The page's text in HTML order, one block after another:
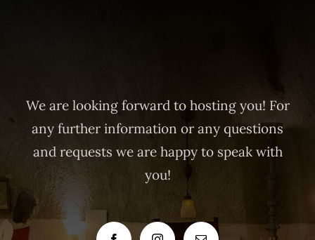
We are looking forward to hosting you! For
any further information or any questions
and requests we are happy to speak with
you!